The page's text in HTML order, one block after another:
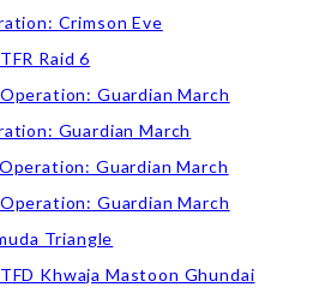
Crimson Eve
Raid 6
Guardian March
Guardian March
Guardian March
Guardian March
Triangle
Khwaja Mastoon Ghundai